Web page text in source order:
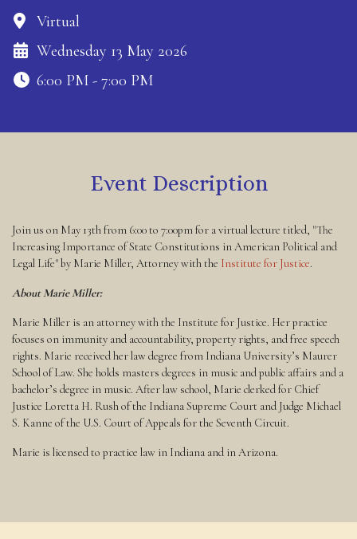
Virtual
Wednesday 13 May 2026
6:00 PM - 7:00 PM
Event Description
Join us on May 13th from 6:00 to 7:00pm for a virtual lecture titled, "The
Increasing Importance of State Constitutions in American Political and
Legal Life" by Marie Miller, Attorney with the Institute for Justice.
About Marie Miller:
Marie Miller is an attorney with the Institute for Justice. Her practice
focuses on immunity and accountability, property rights, and free speech
rights. Marie received her law degree from Indiana University’s Maurer
School of Law. She holds masters degrees in music and public affairs and a
bachelor’s degree in music. After law school, Marie clerked for Chief
Justice Loretta H. Rush of the Indiana Supreme Court and Judge Michael
S. Kanne of the U.S. Court of Appeals for the Seventh Circuit.
Marie is licensed to practice law in Indiana and in Arizona.